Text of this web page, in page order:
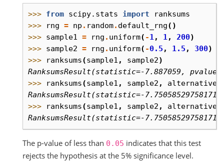
>>> from scipy.stats import
ranksums
>>>
rng = np . random. default_rng()
>>> sample1 = rng . uniform( -1, 1, 200)
>>> sample2 = rng . uniform( -0.5 , 1.5 , 300)
>>>
ranksums(sample1 , sample2)
RanksumsResult(statistic=-7.887059,
>>>
ranksums(sample1 , sample2 , alternative
RanksumsResult(statistic=-
>>>
ranksums(sample1 , sample2 , alternative
RanksumsResult(statistic=-
The p-value of less than 0.05 indicates that this test
rejects the hypothesis at the 5% significance level.